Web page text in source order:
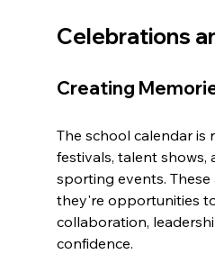
Celebrations
Creating
The school calendar is
festivals, talent shows,
sporting events.
they're opportunities
collaboration,
confidence.